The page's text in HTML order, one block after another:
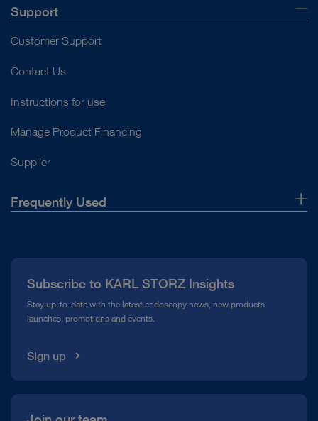
Support
Customer Support
Contact Us
Instructions for use
Manage Product Financing
Supplier
Frequently Used
Compliance Hotline
Media Library
Subscribe to KARL STORZ Insights
Stay up-to-date with the latest endoscopy news, new products
launches, promotions and events.
Sign up